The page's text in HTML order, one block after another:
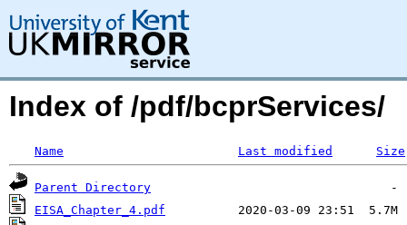
Index of /pdf/bcprServices/
Name Last modified Size
Parent Directory
EISA_Chapter_4.pdf